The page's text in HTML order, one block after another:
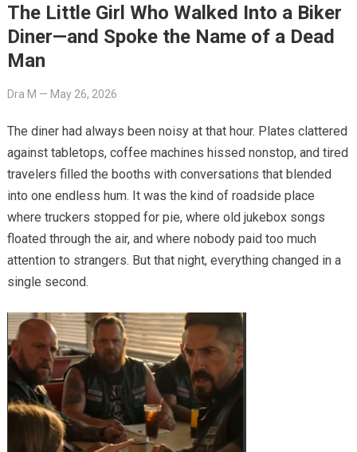
The Little Girl Who Walked Into a Biker
Diner—and Spoke the Name of a Dead
Man
Dra M — May 26, 2026
The diner had always been noisy at that hour. Plates clattered
against tabletops, coffee machines hissed nonstop, and tired
travelers filled the booths with conversations that blended
into one endless hum. It was the kind of roadside place
where truckers stopped for pie, where old jukebox songs
floated through the air, and where nobody paid too much
attention to strangers. But that night, everything changed in a
single second.